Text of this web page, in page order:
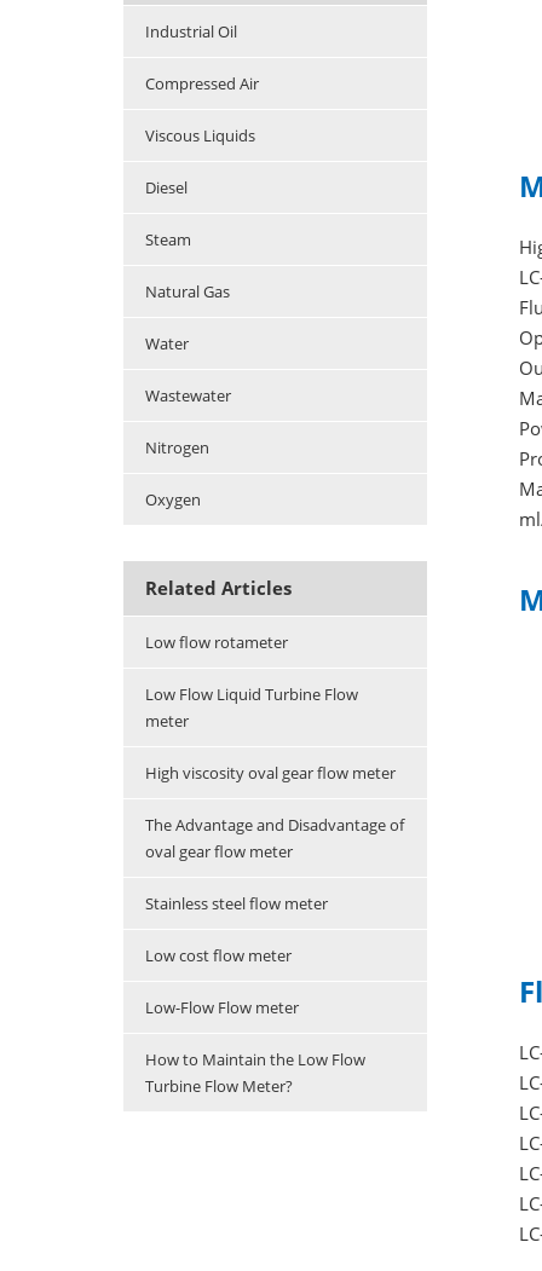
Industrial Oil
Compressed Air
Viscous Liquids
Diesel
Steam
Natural Gas
Water
Wastewater
Nitrogen
Oxygen
Related Articles
Low flow rotameter
Low Flow Liquid Turbine Flow
meter
High viscosity oval gear flow meter
The Advantage and Disadvantage of
oval gear flow meter
Stainless steel flow meter
Low cost flow meter
Low-Flow Flow meter
How to Maintain the Low Flow
Turbine Flow Meter?